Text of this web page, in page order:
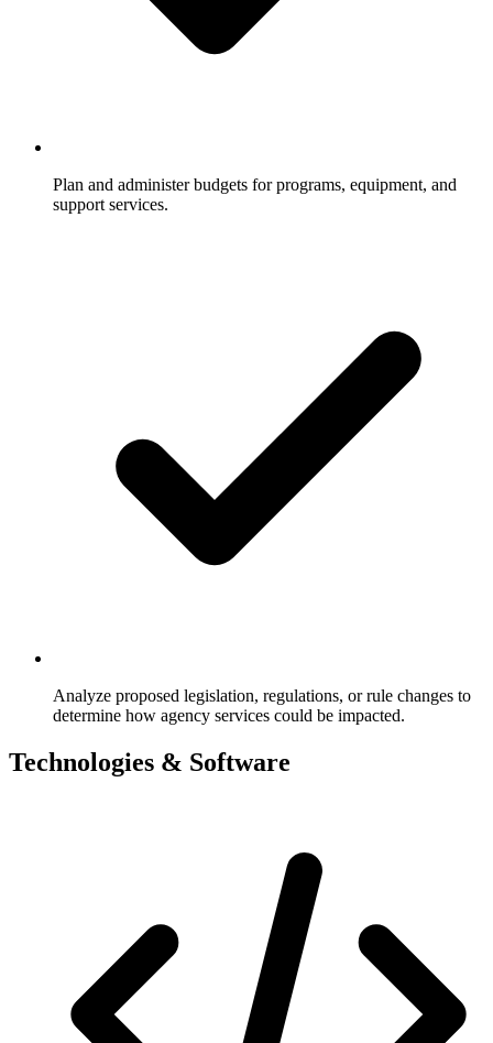
Plan and administer budgets for programs, equipment, and
support services.
Analyze proposed legislation, regulations, or rule changes to
determine how agency services could be impacted.
Technologies & Software